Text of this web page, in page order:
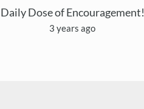
Daily Dose of Encouragement!
3 years ago